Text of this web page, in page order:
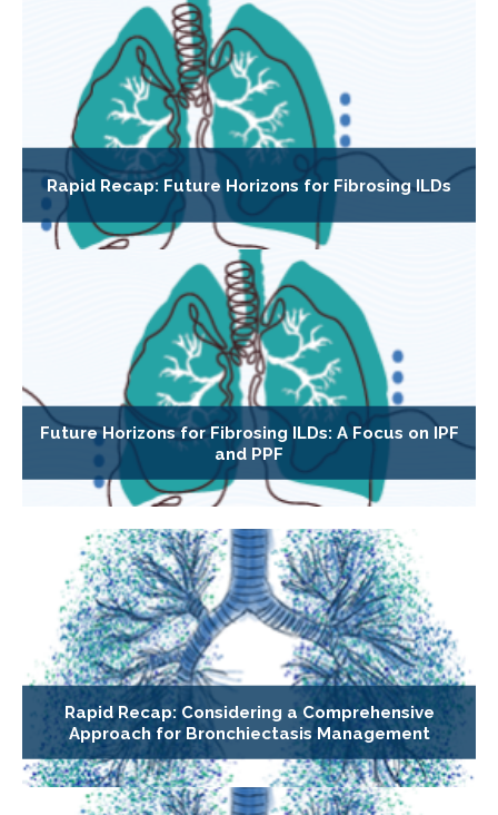
Rapid Recap: Future Horizons for Fibrosing ILDs
Future Horizons for Fibrosing ILDs: A Focus on IPF
and PPF
Rapid Recap: Considering a Comprehensive
Approach for Bronchiectasis Management